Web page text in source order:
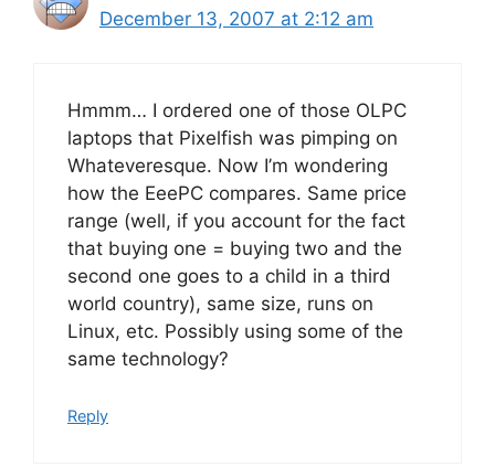
December 13, 2007 at 2:12 am
Hmmm… I ordered one of those OLPC
laptops that Pixelfish was pimping on
Whateveresque. Now I’m wondering
how the EeePC compares. Same price
range (well, if you account for the fact
that buying one = buying two and the
second one goes to a child in a third
world country), same size, runs on
Linux, etc. Possibly using some of the
same technology?
Reply